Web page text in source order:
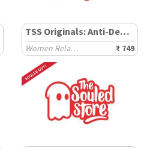
TSS Originals: Anti-Depressant
Women Relaxed T-Shirts ₹ 749